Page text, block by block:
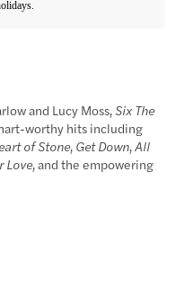
and Lucy Moss,Six The
worthy hits including
of Stone, Get Down,All
Love, and the empowering